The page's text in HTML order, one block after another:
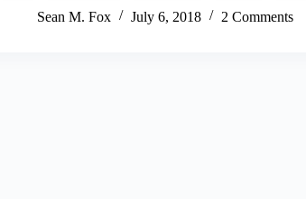
Sean M. Fox July 6, 2018 2 Comments